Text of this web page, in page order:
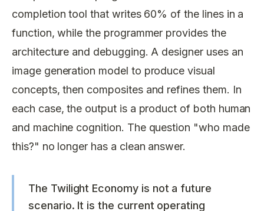
completion tool that writes 60% of the lines in a
function, while the programmer provides the
architecture and debugging. A designer uses an
image generation model to produce visual
concepts, then composites and refines them. In
each case, the output is a product of both human
and machine cognition. The question "who made
this?" no longer has a clean answer.
The Twilight Economy is not a future
scenario. It is the current operating